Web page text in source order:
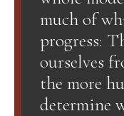
much of
progress:
ourselves
the more
determine